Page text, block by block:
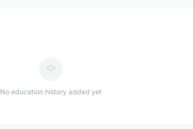
No education history added yet